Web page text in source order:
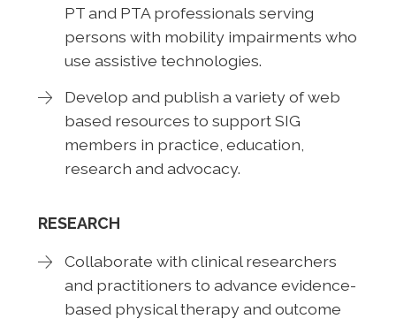
PT and PTA professionals serving
persons with mobility impairments who
use assistive technologies.
Develop and publish a variety of web
based resources to support SIG
members in practice, education,
research and advocacy.
RESEARCH
Collaborate with clinical researchers
and practitioners to advance evidence-
based physical therapy and outcome